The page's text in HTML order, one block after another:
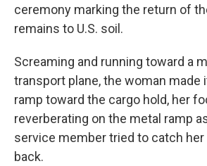
ceremony marking the return of
remains to U.S. soil.
Screaming and running toward a
transport plane, the woman made
ramp toward the cargo hold, her
reverberating on the metal ramp
service member tried to catch her
back.